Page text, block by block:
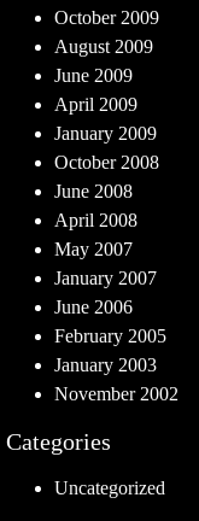
October 2009
August 2009
June 2009
April 2009
January 2009
October 2008
June 2008
April 2008
May 2007
January 2007
June 2006
February 2005
January 2003
November 2002
Categories
Uncategorized